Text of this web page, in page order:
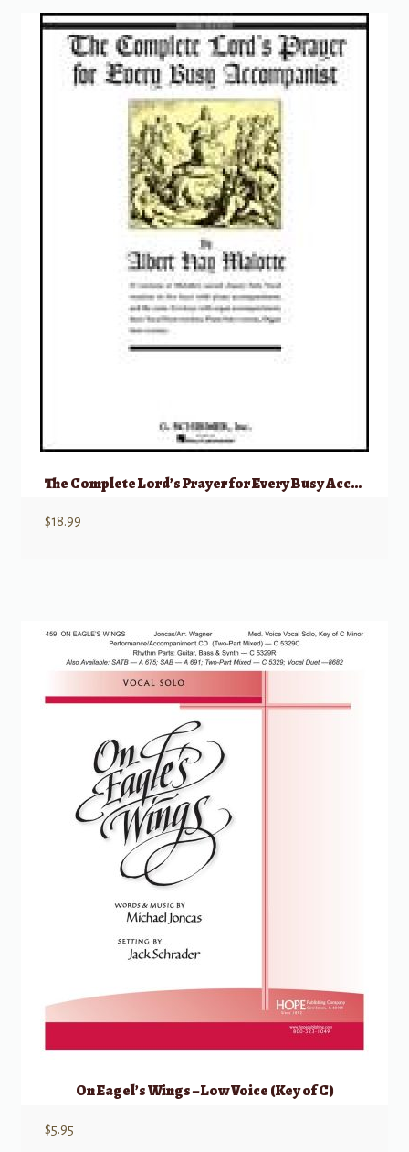
The Complete Lord’s Prayer for Every Busy Accompanist (Revised Edition)
$18.99
On Eagel’s Wings – Low Voice (Key of C)
$5.95